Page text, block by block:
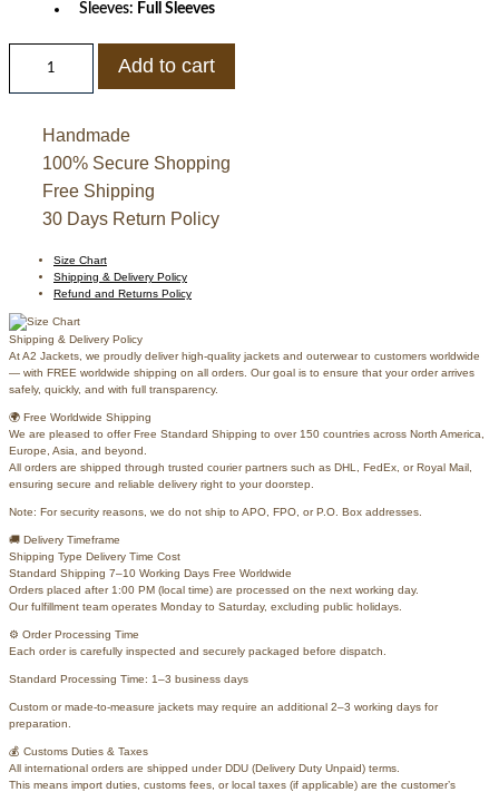
Sleeves: Full Sleeves
OVO
Eagles
Jacket
Add to cart
Handmade
100% Secure Shopping
Free Shipping
30 Days Return Policy
Size Chart
Shipping & Delivery Policy
Refund and Returns Policy
Shipping & Delivery Policy
At A2 Jackets, we proudly deliver high-quality jackets and outerwear to customers worldwide
— with FREE worldwide shipping on all orders. Our goal is to ensure that your order arrives
safely, quickly, and with full transparency.
🌍 Free Worldwide Shipping
We are pleased to offer Free Standard Shipping to over 150 countries across North America,
Europe, Asia, and beyond.
All orders are shipped through trusted courier partners such as DHL, FedEx, or Royal Mail,
ensuring secure and reliable delivery right to your doorstep.
Note: For security reasons, we do not ship to APO, FPO, or P.O. Box addresses.
🚚 Delivery Timeframe
Shipping Type Delivery Time Cost
Standard Shipping 7–10 Working Days Free Worldwide
Orders placed after 1:00 PM (local time) are processed on the next working day.
Our fulfillment team operates Monday to Saturday, excluding public holidays.
⚙️ Order Processing Time
Each order is carefully inspected and securely packaged before dispatch.
Standard Processing Time: 1–3 business days
Custom or made-to-measure jackets may require an additional 2–3 working days for
preparation.
💰 Customs Duties & Taxes
All international orders are shipped under DDU (Delivery Duty Unpaid) terms.
This means import duties, customs fees, or local taxes (if applicable) are the customer’s